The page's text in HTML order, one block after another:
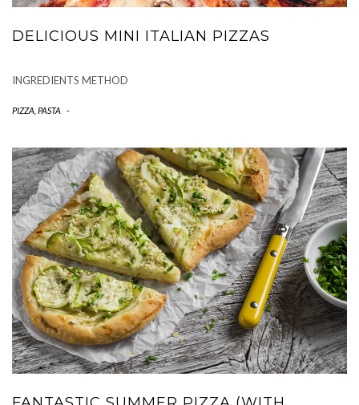
DELICIOUS MINI ITALIAN PIZZAS
INGREDIENTS METHOD
PIZZA, PASTA -